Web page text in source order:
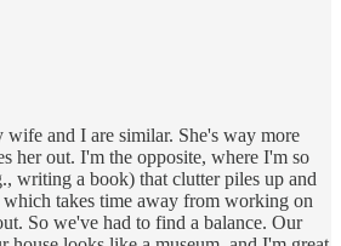
and I are similar. She's way more
her out. I'm the opposite, where I'm so
writing a book) that clutter piles up and
takes time away from working on
So we've had to find a balance. Our